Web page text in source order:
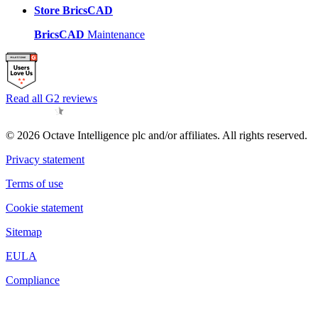
Store BricsCAD
BricsCAD Maintenance
Read all G2 reviews
© 2026 Octave Intelligence plc and/or affiliates. All rights reserved.
Privacy statement
Terms of use
Cookie statement
Sitemap
EULA
Compliance